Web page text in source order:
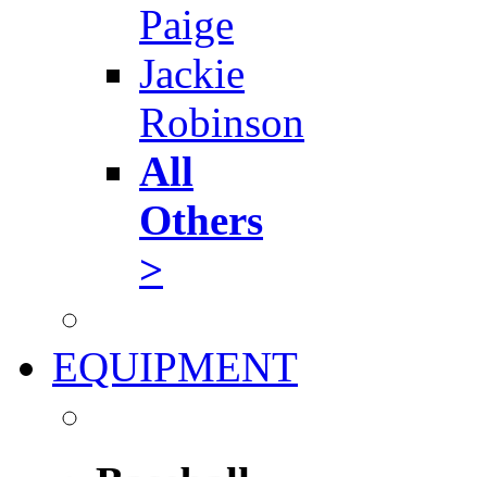
Paige
Jackie
Robinson
All
Others
>
EQUIPMENT